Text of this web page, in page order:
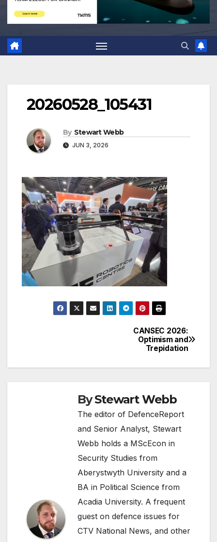
20260528_105431
By Stewart Webb
JUN 3, 2026
CANSEC 2026:
Optimism and
Trepidation
ByStewart Webb
The editor of DefenceReport
and Senior Analyst, Stewart
Webb holds a MScEcon in
Security Studies from
Aberystwyth University and a
BA in Political Science from
Acadia University. A frequent
guest on defence issues for
CTV National News, and other